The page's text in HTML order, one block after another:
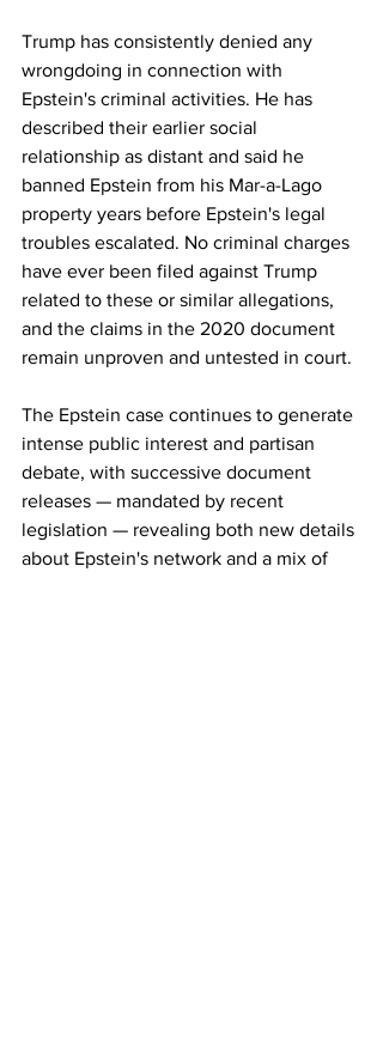
Trump has consistently denied any
wrongdoing in connection with
Epstein's criminal activities. He has
described their earlier social
relationship as distant and said he
banned Epstein from his Mar-a-Lago
property years before Epstein's legal
troubles escalated. No criminal charges
have ever been filed against Trump
related to these or similar allegations,
and the claims in the 2020 document
remain unproven and untested in court.
The Epstein case continues to generate
intense public interest and partisan
debate, with successive document
releases — mandated by recent
legislation — revealing both new details
about Epstein's network and a mix of